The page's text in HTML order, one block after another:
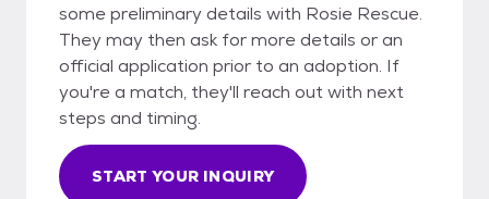
some preliminary details with Rosie Rescue.
They may then ask for more details or an
official application prior to an adoption. If
you're a match, they'll reach out with next
steps and timing.
START YOUR INQUIRY